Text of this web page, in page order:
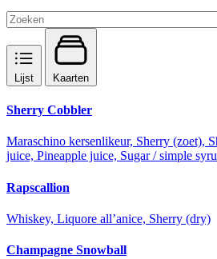
Lijst Kaarten
Sherry Cobbler
Maraschino kersenlikeur, Sherry (zoet),
juice, Pineapple juice, Sugar / simple
Rapscallion
Whiskey, Liquore all’anice, Sherry (dry)
Champagne Snowball